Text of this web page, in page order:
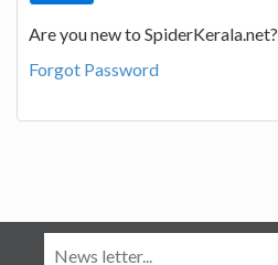
Are you new to SpiderKerala.net?
Forgot Password